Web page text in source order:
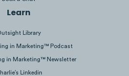
written about the
to iPhone in
Learn
Library
in Marketing™ Podcast
in Marketing™ Newsletter
Linkedin